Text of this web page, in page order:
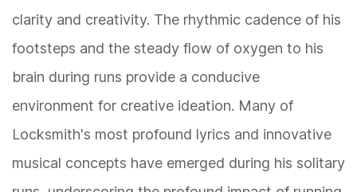
clarity and creativity. The rhythmic cadence of his
footsteps and the steady flow of oxygen to his
brain during runs provide a conducive
environment for creative ideation. Many of
Locksmith's most profound lyrics and innovative
musical concepts have emerged during his solitary